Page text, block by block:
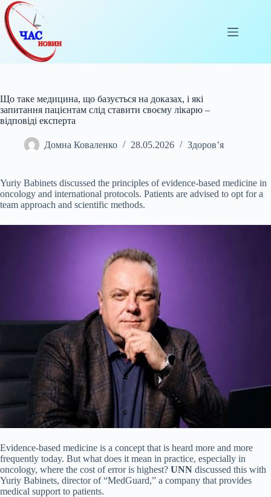
Перейти
до
вмісту
Що таке медицина, що базується на доказах, і які
запитання пацієнтам слід ставити своєму лікарю –
відповіді експерта
Домна Коваленко 28.05.2026 Здоров’я
Yuriy Babinets discussed the principles of evidence-based medicine in
oncology and international protocols. Patients are advised to opt for a
team approach and scientific methods.
Evidence-based medicine is a concept that is heard more and more
frequently today. But what does it mean in practice, especially in
oncology, where the cost of error is highest? UNN discussed this with
Yuriy Babinets, director of “MedGuard,” a company that provides
medical support to patients.